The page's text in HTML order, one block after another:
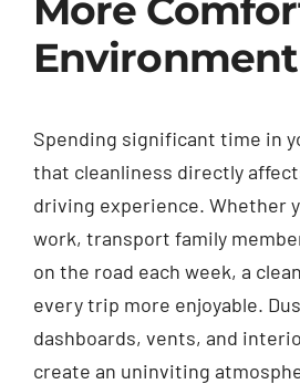
More
Environment
Spending significant time in
that cleanliness directly
driving experience. Whether
work, transport family
on the road each week, a
every trip more enjoyable.
dashboards, vents, and
create an uninviting